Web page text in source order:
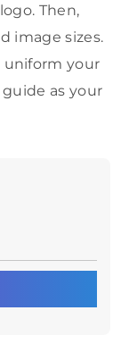
Then,
image sizes.
uniform your
as your